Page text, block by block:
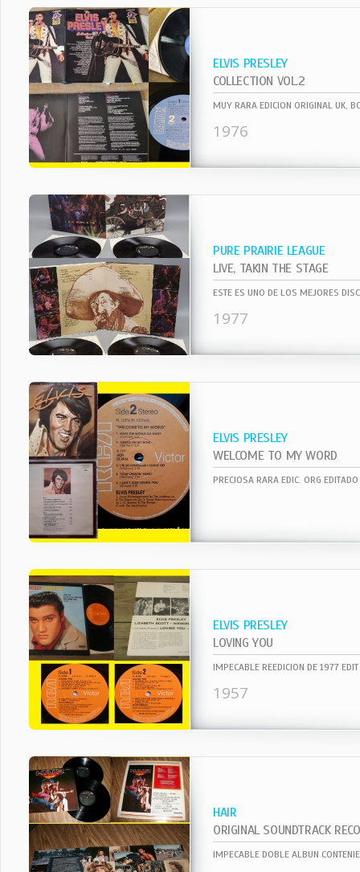
ELVIS PRESLEY
COLLECTION VOL.2
1976
PURE PRAIRIE LEAGUE
LIVE, TAKIN THE STAGE
1977
ELVIS PRESLEY
WELCOME TO MY WORD
ELVIS PRESLEY
LOVING YOU
1957
HAIR
ORIGINAL SOUNDTRACK